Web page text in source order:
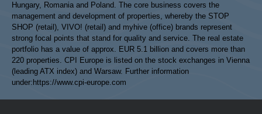
Hungary, Romania and Poland. The core business covers the
management and development of properties, whereby the STOP
SHOP (retail), VIVO! (retail) and myhive (office) brands represent
strong focal points that stand for quality and service. The real estate
portfolio has a value of approx. EUR 5.1 billion and covers more than
220 properties. CPI Europe is listed on the stock exchanges in Vienna
(leading ATX index) and Warsaw. Further information
under: https://www.cpi-europe.com